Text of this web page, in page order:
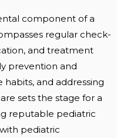
component of a
regular check-
and treatment
prevention and
and addressing
sets the stage for a
reputable pediatric
pediatric